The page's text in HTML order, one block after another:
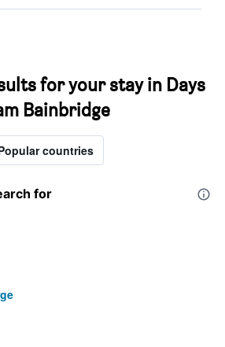
for your stay in Days
Bainbridge
countries
for